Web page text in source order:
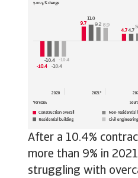
After a 10.4%
more than 9% in
struggling with